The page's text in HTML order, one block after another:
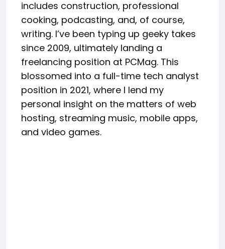
includes construction, professional
cooking, podcasting, and, of course,
writing. I’ve been typing up geeky takes
since 2009, ultimately landing a
freelancing position at PCMag. This
blossomed into a full-time tech analyst
position in 2021, where I lend my
personal insight on the matters of web
hosting, streaming music, mobile apps,
and video games.